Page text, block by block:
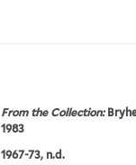
From the Collection:
1983
1967-73, n.d.